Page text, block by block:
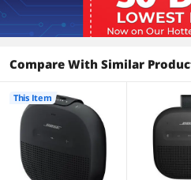
prompts
Multi-
Bose
Micro-B
Black
strap &
Dimensions & Weight
Compare With Similar
This Item